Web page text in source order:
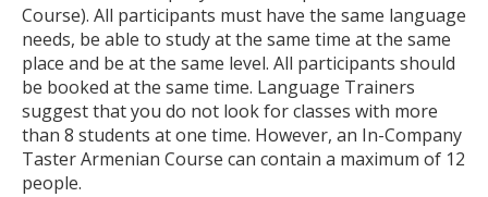
Course). All participants must have the same language
needs, be able to study at the same time at the same
place and be at the same level. All participants should
be booked at the same time. Language Trainers
suggest that you do not look for classes with more
than 8 students at one time. However, an In-Company
Taster Armenian Course can contain a maximum of 12
people.